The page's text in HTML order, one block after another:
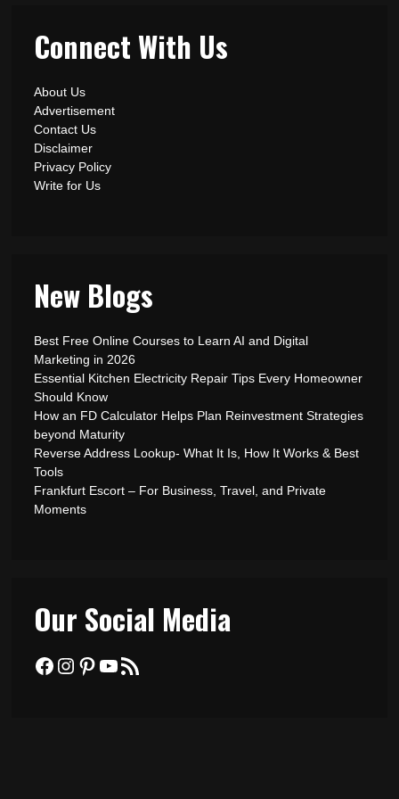
Connect With Us
About Us
Advertisement
Contact Us
Disclaimer
Privacy Policy
Write for Us
New Blogs
Best Free Online Courses to Learn AI and Digital
Marketing in 2026
Essential Kitchen Electricity Repair Tips Every Homeowner
Should Know
How an FD Calculator Helps Plan Reinvestment Strategies
beyond Maturity
Reverse Address Lookup- What It Is, How It Works & Best
Tools
Frankfurt Escort – For Business, Travel, and Private
Moments
Our Social Media
Facebook
Instagram
Pinterest
YouTube
RSS Feed